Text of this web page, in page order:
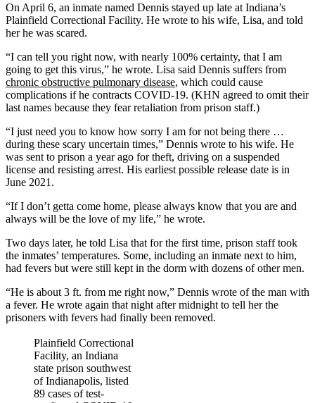
On April 6, an inmate named Dennis stayed up late at Indiana’s
Plainfield Correctional Facility. He wrote to his wife, Lisa, and told
her he was scared.
“I can tell you right now, with nearly 100% certainty, that I am
going to get this virus,” he wrote. Lisa said Dennis suffers from
chronic obstructive pulmonary disease, which could cause
complications if he contracts COVID-19. (KHN agreed to omit their
last names because they fear retaliation from prison staff.)
“I just need you to know how sorry I am for not being there …
during these scary uncertain times,” Dennis wrote to his wife. He
was sent to prison a year ago for theft, driving on a suspended
license and resisting arrest. His earliest possible release date is in
June 2021.
“If I don’t getta come home, please always know that you are and
always will be the love of my life,” he wrote.
Two days later, he told Lisa that for the first time, prison staff took
the inmates’ temperatures. Some, including an inmate next to him,
had fevers but were still kept in the dorm with dozens of other men.
“He is about 3 ft. from me right now,” Dennis wrote of the man with
a fever. He wrote again that night after midnight to tell her the
prisoners with fevers had finally been removed.
Plainfield Correctional
Facility, an Indiana
state prison southwest
of Indianapolis, listed
89 cases of test-